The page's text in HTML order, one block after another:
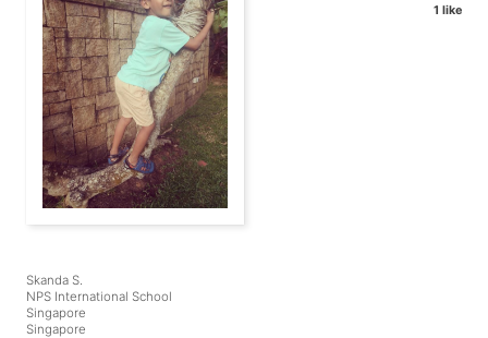
1 like
Skanda S.
NPS International School
Singapore
Singapore